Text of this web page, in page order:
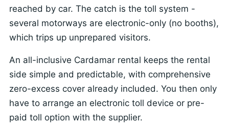
reached by car. The catch is the toll system -
several motorways are electronic-only (no booths),
which trips up unprepared visitors.
An all-inclusive Cardamar rental keeps the rental
side simple and predictable, with comprehensive
zero-excess cover already included. You then only
have to arrange an electronic toll device or pre-
paid toll option with the supplier.